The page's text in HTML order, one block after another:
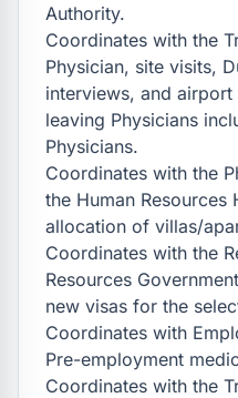
Authority.
Coordinates with the
Physician, site visits,
interviews, and
leaving Physicians
Physicians.
Coordinates with the
the Human
allocation of villas/
Coordinates with the
Resources
new visas for the
Coordinates with
Pre-employment
Coordinates with the